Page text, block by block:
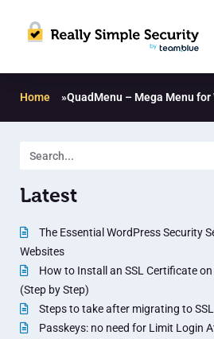
Home »QuadMenu – Mega Menu for
Latest
The Essential WordPress Security
Websites
How to Install an SSL Certificate
(Step by Step)
Steps to take after migrating to SSL
Passkeys: no need for Limit Login